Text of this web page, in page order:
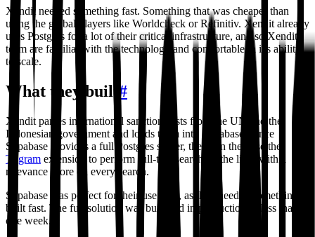
Xendit needed something fast. Something that was cheaper than
using the global players like Worldcheck or Refinitiv. Xendit already
uses Postgres for a lot of their critical infrastructure, and so Xendit
team are familiar with the technology and comfortable in it's ability
to scale.
What they built #
Xendit parses international sanctions lists from the UN and the
Indonesian government and loads them into Supabase. Since
Supabase provides a full Postgres server, they can then use the
Trigram extension to perform full-text search on the lists, with a
relevance score on every search.
Supabase was perfect for their use case, as they needed something
built fast. The full solution was built and in production in less than
one week.